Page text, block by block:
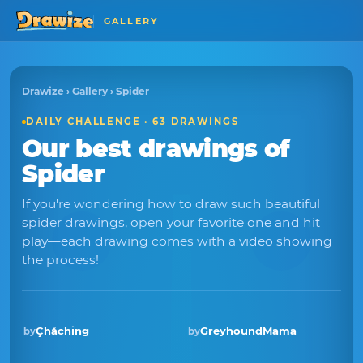
GALLERY
Drawize › Gallery › Spider
DAILY CHALLENGE · 63 DRAWINGS
Our best drawings of
Spider
If you're wondering how to draw such beautiful
spider drawings, open your favorite one and hit
play—each drawing comes with a video showing
the process!
Winner · Aug 2025
byÇhåching byGreyhoundMama